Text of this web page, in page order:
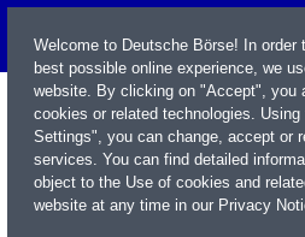
Welcome to Deutsche Börse! In order
best possible online experience, we
website. By clicking on "Accept", you
cookies or related technologies.
Settings", you can change, accept or
services. You can find detailed
object to the Use of cookies and
website at any time in our Privacy